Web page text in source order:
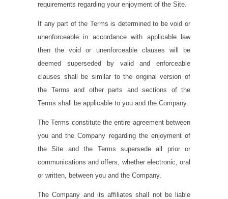
requirements regarding your enjoyment of the Site.
If any part of the Terms is determined to be void or
unenforceable in accordance with applicable law
then the void or unenforceable clauses will be
deemed superseded by valid and enforceable
clauses shall be similar to the original version of
the Terms and other parts and sections of the
Terms shall be applicable to you and the Company.
The Terms constitute the entire agreement between
you and the Company regarding the enjoyment of
the Site and the Terms supersede all prior or
communications and offers, whether electronic, oral
or written, between you and the Company.
The Company and its affiliates shall not be liable